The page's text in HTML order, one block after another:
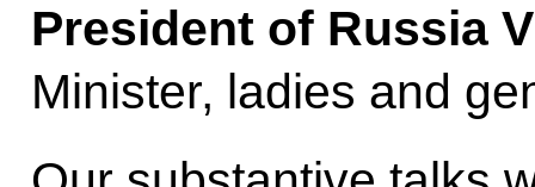
President of Russia
Minister, ladies and